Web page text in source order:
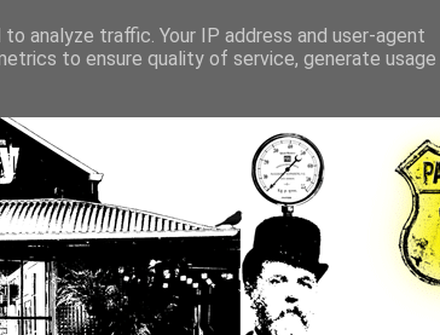
analyze traffic. Your IP address and user-agent
to ensure quality of service, generate usage